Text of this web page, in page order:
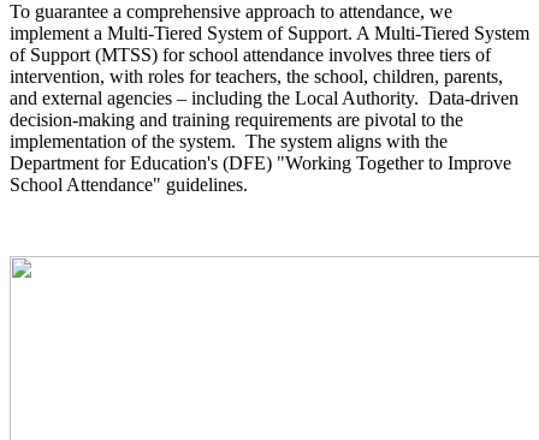
To guarantee a comprehensive approach to attendance, we
implement a Multi-Tiered System of Support. A Multi-Tiered System
of Support (MTSS) for school attendance involves three tiers of
intervention, with roles for teachers, the school, children, parents,
and external agencies – including the Local Authority. Data-driven
decision-making and training requirements are pivotal to the
implementation of the system. The system aligns with the
Department for Education's (DFE) "Working Together to Improve
School Attendance" guidelines.